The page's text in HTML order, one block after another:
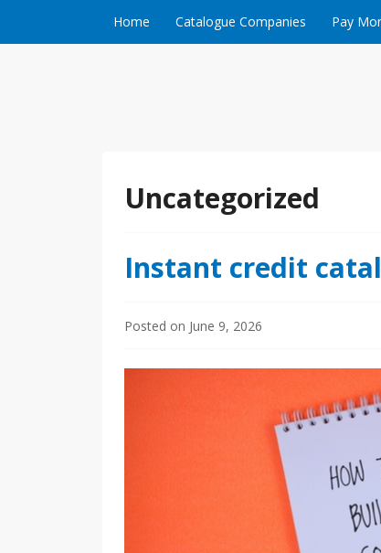
Home Catalogue Companies Pay
Uncategorized
Instant credit
Posted on June 9, 2026